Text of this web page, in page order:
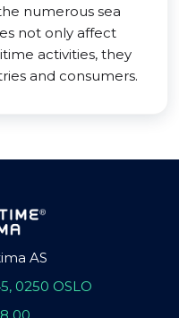
numerous sea
not only affect
activities, they
and consumers.
AS
0250 OSLO